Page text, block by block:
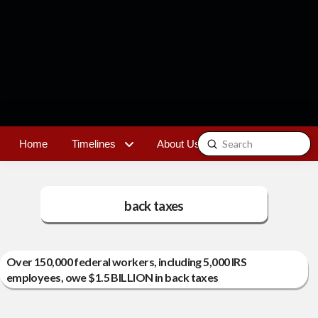
Home Timelines About Us Contact
Search
Submit
back taxes
Over 150,000 federal workers, including 5,000 IRS
employees, owe $1.5 BILLION in back taxes